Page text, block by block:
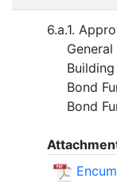
6.a.1.
General
Building
Bond
Bond